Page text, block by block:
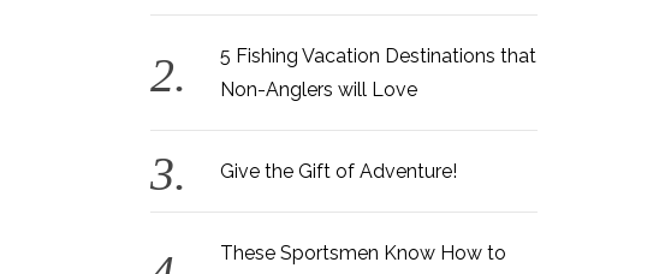
5 Fishing Vacation Destinations that
Non-Anglers will Love
Give the Gift of Adventure!
These Sportsmen Know How to